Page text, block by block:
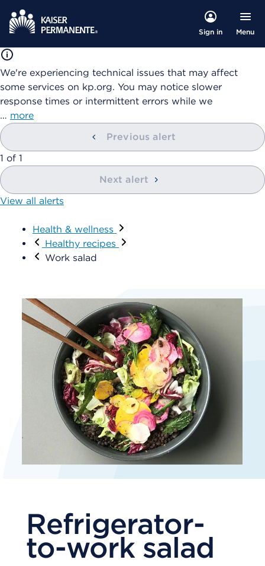
Sign in Menu
We're experiencing technical issues that may affect
some services on kp.org. You may notice slower
response times or intermittent errors while we
… more
Previous alert
1 of 1
Next alert
View all alerts
Health & wellness
Healthy recipes
Work salad
Refrigerator-
to-work salad